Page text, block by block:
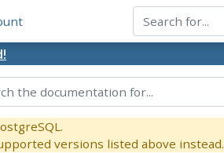
versions listed above instead.